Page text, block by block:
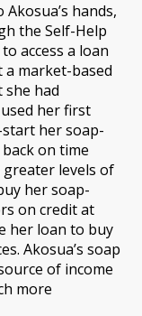
hands,
the Self-Help
access a loan
a market-based
had
her first
her soap-
on time
greater levels of
her soap-
on credit at
her loan to buy
Akosua’s soap
of income
more